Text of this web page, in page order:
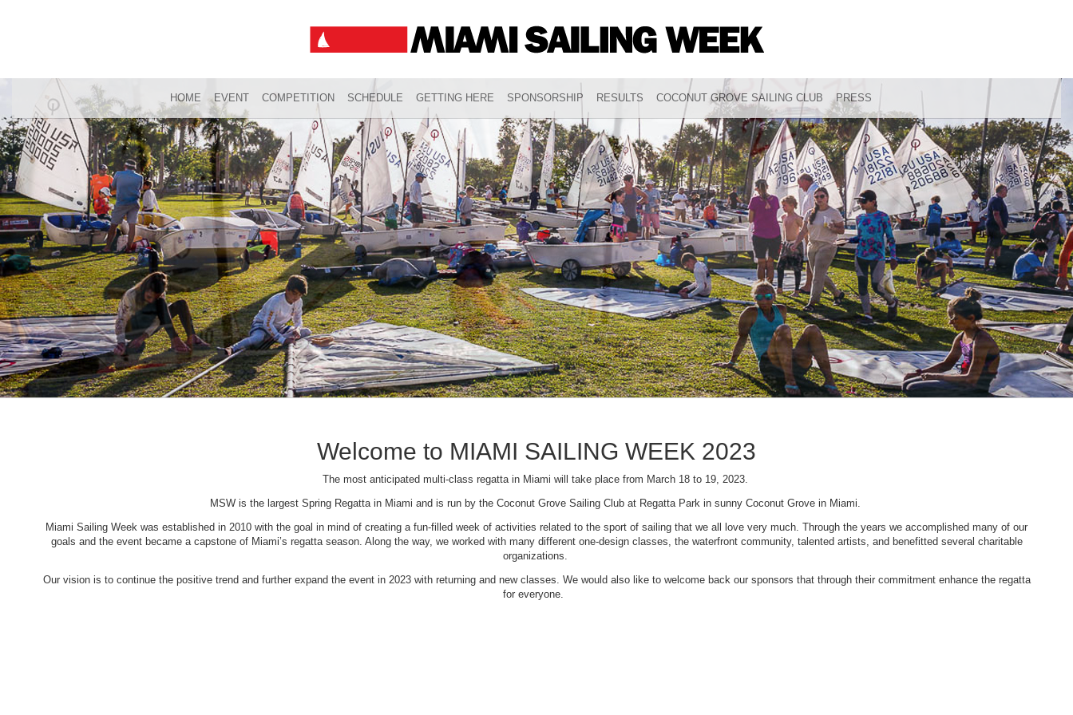
HOME EVENT COMPETITION SCHEDULE GETTING HERE SPONSORSHIP RESULTS COCONUT GROVE SAILING CLUB PRESS
Welcome to MIAMI SAILING WEEK 2023
The most anticipated multi-class regatta in Miami will take place from March 18 to 19, 2023.
MSW is the largest Spring Regatta in Miami and is run by the Coconut Grove Sailing Club at Regatta Park in sunny Coconut Grove in Miami.
Miami Sailing Week was established in 2010 with the goal in mind of creating a fun-filled week of activities related to the sport of sailing that we all love very much. Through the years we accomplished many of our
goals and the event became a capstone of Miami’s regatta season. Along the way, we worked with many different one-design classes, the waterfront community, talented artists, and benefitted several charitable
organizations.
Our vision is to continue the positive trend and further expand the event in 2023 with returning and new classes. We would also like to welcome back our sponsors that through their commitment enhance the regatta
for everyone.